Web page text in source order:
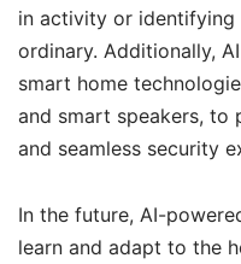
in activity or
ordinary. Additionally,
smart home
and smart speakers, to
and seamless security
In the future, AI-
learn and adapt to the